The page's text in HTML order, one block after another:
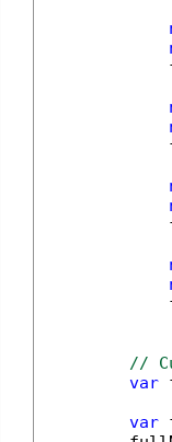
//
var
var